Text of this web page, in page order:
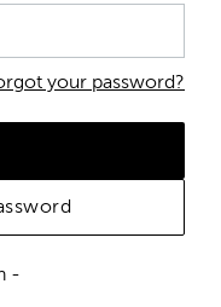
your password?
-